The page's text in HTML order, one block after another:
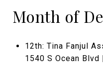
Month of
12th: Tina Fanjul
1540 S Ocean Blvd